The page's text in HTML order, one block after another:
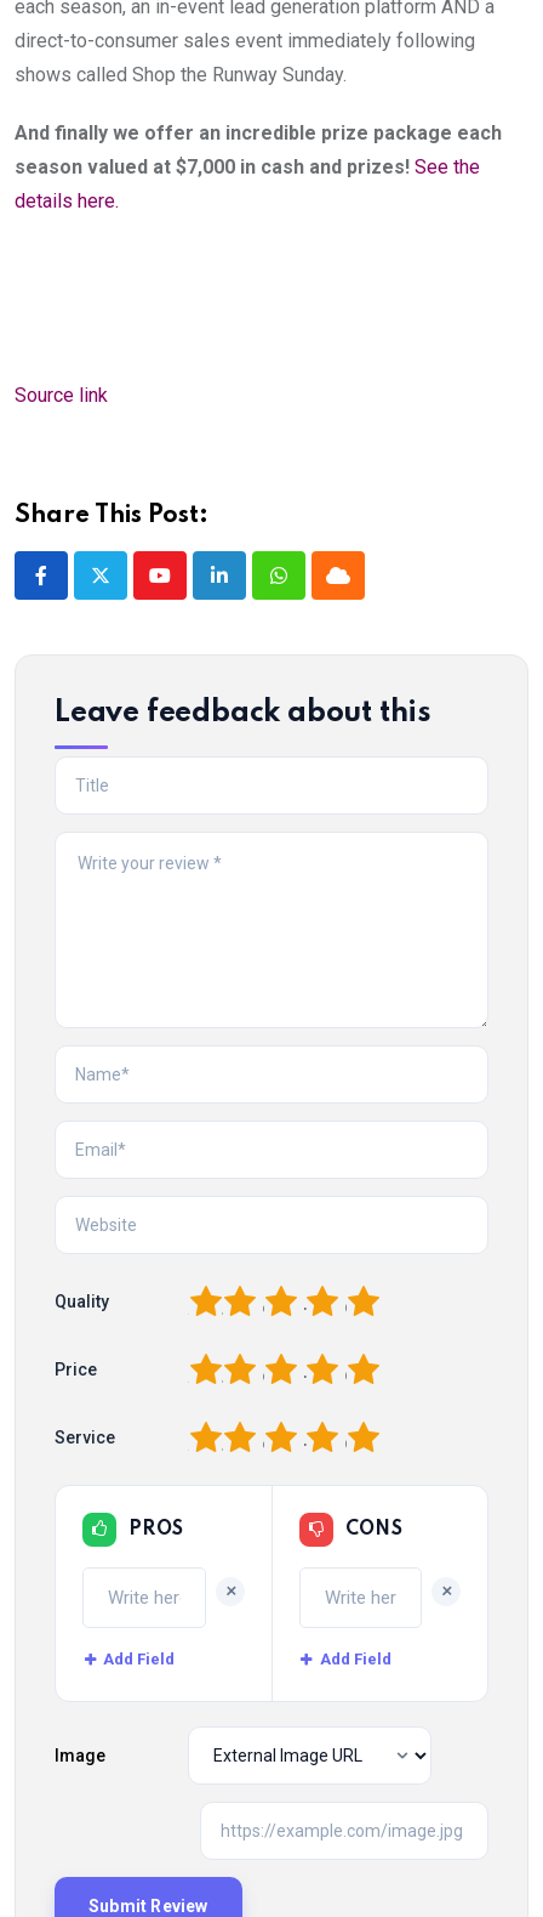
each season, an in-event lead generation platform AND a
direct-to-consumer sales event immediately following
shows called Shop the Runway Sunday.
And finally we offer an incredible prize package each
season valued at $7,000 in cash and prizes! See the
details here.
Source link
Share This Post:
YoutubeLinkedInWhatsappCloud
Leave feedback about this
Quality 5
4
3
2
Price 5
4
3
2
Service 5
4
3
2
PROS
+
Add Field
CONS
+
Add Field
Image